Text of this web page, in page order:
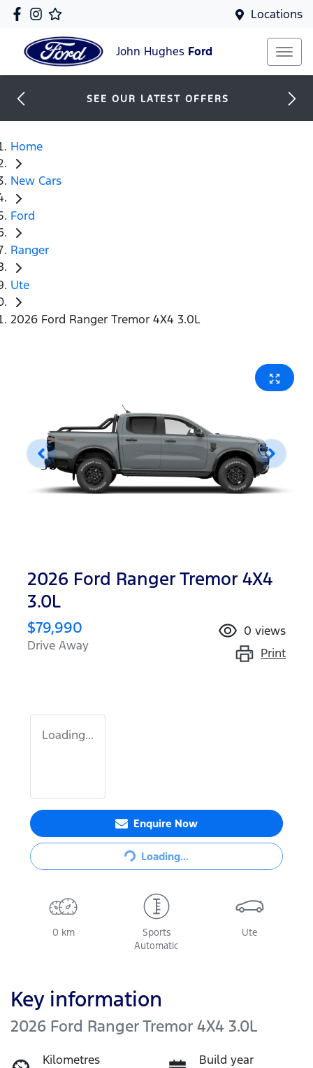
Locations
John Hughes Ford
SEE OUR LATEST OFFERS
Home
New Cars
Ford
Ranger
Ute
2026 Ford Ranger Tremor 4X4 3.0L
2026 Ford Ranger Tremor 4X4
3.0L
$79,990
Drive Away
0 views
Print
Loading...
Enquire Now
Loading...
Loading...
0 km
Sports
Automatic
Ute
Key information
2026 Ford Ranger Tremor 4X4 3.0L
Kilometres
Build year